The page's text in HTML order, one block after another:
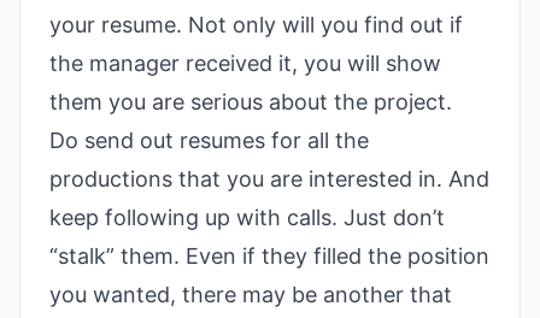
your resume. Not only will you find out if
the manager received it, you will show
them you are serious about the project.
Do send out resumes for all the
productions that you are interested in. And
keep following up with calls. Just don’t
“stalk” them. Even if they filled the position
you wanted, there may be another that